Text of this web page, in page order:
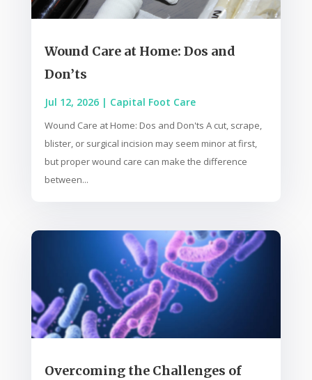
Wound Care at Home: Dos and
Don’ts
Jul 12, 2026| Capital Foot Care
Wound Care at Home: Dos and Don'ts A cut, scrape,
blister, or surgical incision may seem minor at first,
but proper wound care can make the difference
between...
Overcoming the Challenges of